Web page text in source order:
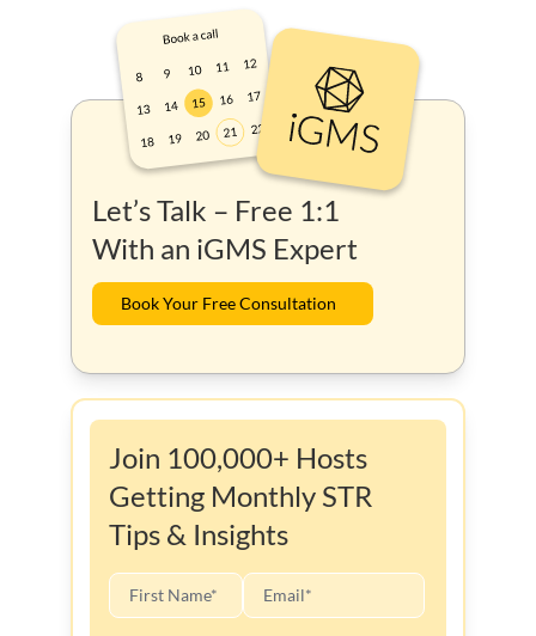
Let’s Talk – Free 1:1
With an iGMS Expert
Book Your Free Consultation
Join 100,000+ Hosts
Getting Monthly STR
Tips & Insights